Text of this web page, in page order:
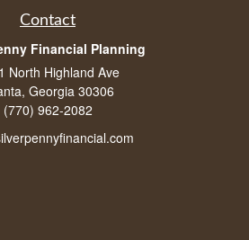
Contact
Financial Planning
North Highland Ave
Georgia 30306
(770) 962-2082